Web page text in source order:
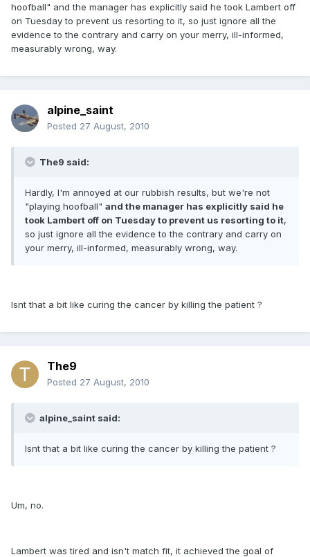
hoofball" and the manager has explicitly said he took Lambert off
on Tuesday to prevent us resorting to it, so just ignore all the
evidence to the contrary and carry on your merry, ill-informed,
measurably wrong, way.
alpine_saint
Posted 27 August, 2010
The9 said:
Hardly, I'm annoyed at our rubbish results, but we're not
"playing hoofball" and the manager has explicitly said he
took Lambert off on Tuesday to prevent us resorting to it,
so just ignore all the evidence to the contrary and carry on
your merry, ill-informed, measurably wrong, way.
Isnt that a bit like curing the cancer by killing the patient ?
The9
Posted 27 August, 2010
alpine_saint said:
Isnt that a bit like curing the cancer by killing the patient ?
Um, no.
Lambert was tired and isn't match fit, it achieved the goal of